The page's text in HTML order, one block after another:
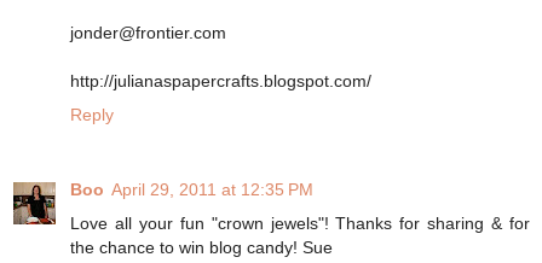
jonder@frontier.com
http://julianaspapercrafts.blogspot.com/
Reply
Boo April 29, 2011 at 12:35 PM
Love all your fun "crown jewels"! Thanks for sharing & for
the chance to win blog candy! Sue